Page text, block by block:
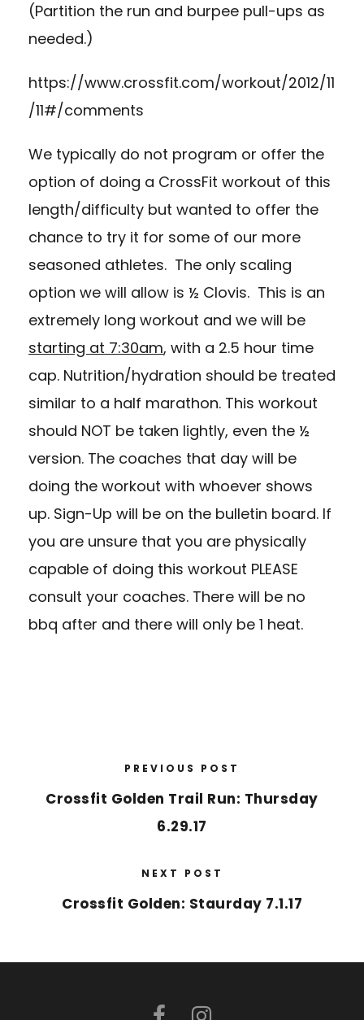
(Partition the run and burpee pull-ups as
needed.)
https://www.crossfit.com/workout/2012/11
/11#/comments
We typically do not program or offer the
option of doing a CrossFit workout of this
length/difficulty but wanted to offer the
chance to try it for some of our more
seasoned athletes. The only scaling
option we will allow is ½ Clovis. This is an
extremely long workout and we will be
starting at 7:30am, with a 2.5 hour time
cap. Nutrition/hydration should be treated
similar to a half marathon. This workout
should NOT be taken lightly, even the ½
version. The coaches that day will be
doing the workout with whoever shows
up. Sign-Up will be on the bulletin board. If
you are unsure that you are physically
capable of doing this workout PLEASE
consult your coaches. There will be no
bbq after and there will only be 1 heat.
PREVIOUS POST
Crossfit Golden Trail Run: Thursday
6.29.17
NEXT POST
Crossfit Golden: Staurday 7.1.17